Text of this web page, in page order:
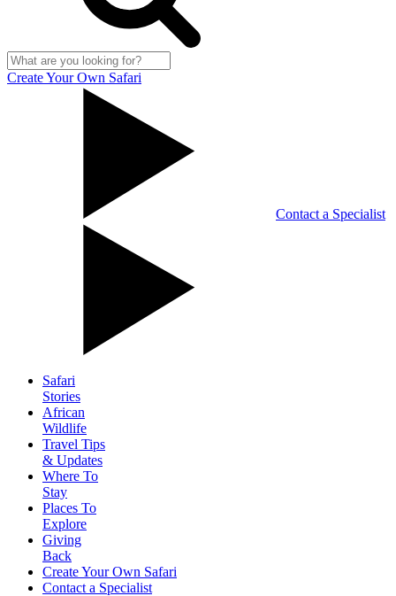
Create Your Own Safari
Contact a Specialist
Safari
Stories
African
Wildlife
Travel Tips
& Updates
Where To
Stay
Places To
Explore
Giving
Back
Create Your Own Safari
Contact a Specialist